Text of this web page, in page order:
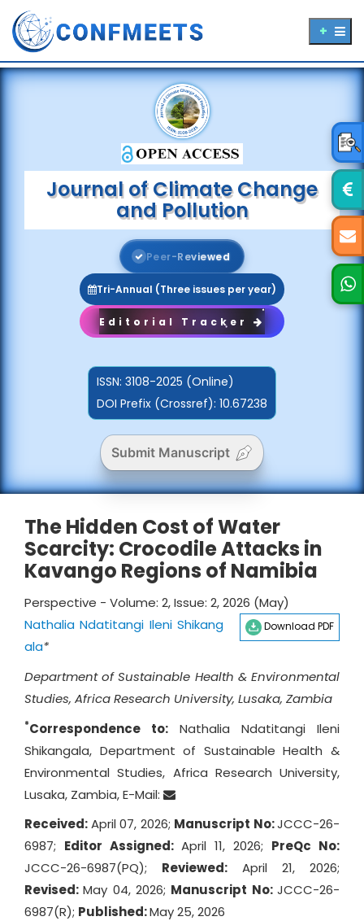
Journal of Climate Change
and Pollution
Peer-Reviewed
Tri-Annual (Three issues per year)
Editorial Tracker
ISSN: 3108-2025 (Online)
DOI Prefix (Crossref): 10.67238
Submit Manuscript
The Hidden Cost of Water
Scarcity: Crocodile Attacks in
Kavango Regions of Namibia
Perspective - Volume: 2, Issue: 2, 2026 (May)
Download PDF
Nathalia Ndatitangi Ileni Shikang
ala*
Department of Sustainable Health & Environmental
Studies, Africa Research University, Lusaka, Zambia
*Correspondence to: Nathalia Ndatitangi Ileni
Shikangala, Department of Sustainable Health &
Environmental Studies, Africa Research University,
Lusaka, Zambia, E-Mail:
Received:April 07, 2026; Manuscript No:JCCC-26-
6987; Editor Assigned: April 11, 2026; PreQc No:
JCCC-26-6987(PQ); Reviewed: April 21, 2026;
Revised:May 04, 2026; Manuscript No:JCCC-26-
6987(R); Published:May 25, 2026